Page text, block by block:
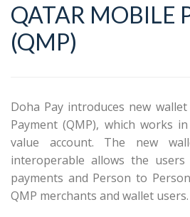
QATAR MOBILE
(QMP)
Doha Pay introduces new
Payment (QMP), which works
value account. The new
interoperable allows the
payments and Person to
QMP merchants and wallet users.